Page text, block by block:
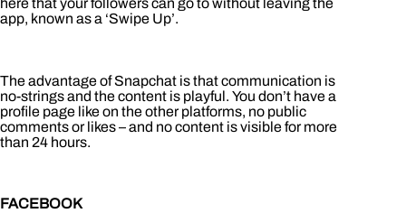
here that your followers can go to without leaving the
app, known as a ‘Swipe Up’.
The advantage of Snapchat is that communication is
no-strings and the content is playful. You don’t have a
profile page like on the other platforms, no public
comments or likes – and no content is visible for more
than 24 hours.
FACEBOOK